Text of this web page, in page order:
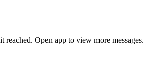
reached. Open app to view more messages.